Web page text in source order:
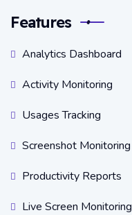
Features
Analytics Dashboard
Activity Monitoring
Usages Tracking
Screenshot Monitoring
Productivity Reports
Live Screen Monitoring